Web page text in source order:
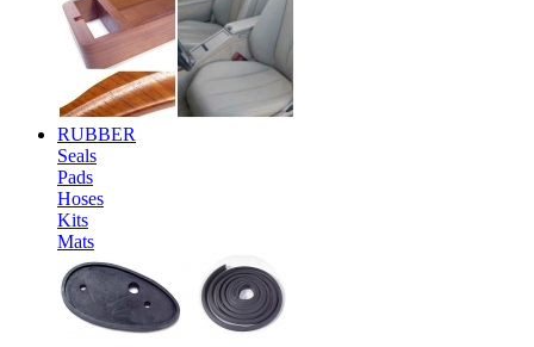
RUBBER
Seals
Pads
Hoses
Kits
Mats